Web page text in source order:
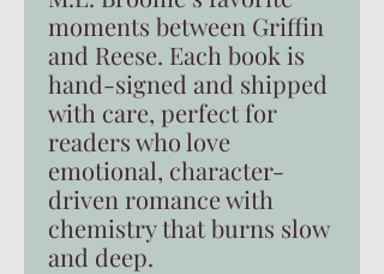
moments between Griffin
and Reese. Each book is
hand-signed and shipped
with care, perfect for
readers who love
emotional, character-
driven romance with
chemistry that burns slow
and deep.